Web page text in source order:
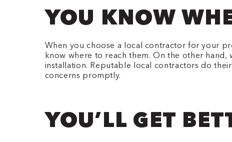
YOU KNOW
When you choose a local contractor for your
know where to reach them. On the other
installation. Reputable local contractors do
concerns promptly.
YOU’LL GET